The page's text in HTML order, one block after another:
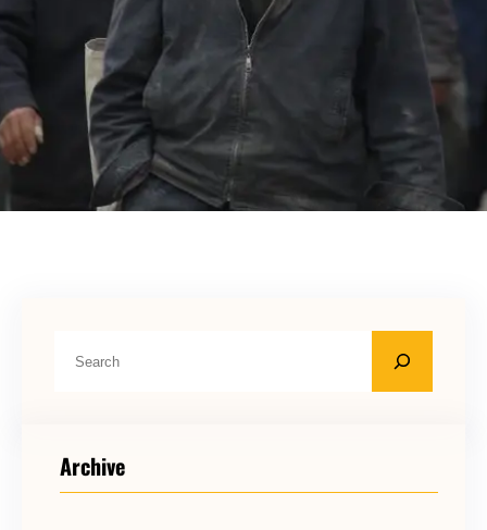
cArchive